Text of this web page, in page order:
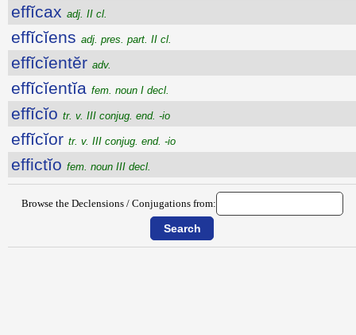
effĭcax adj. II cl.
effĭcĭens adj. pres. part. II cl.
effĭcĭentĕr adv.
effĭcĭentĭa fem. noun I decl.
effĭcĭo tr. v. III conjug. end. -io
effĭcĭor tr. v. III conjug. end. -io
effictĭo fem. noun III decl.
Browse the Declensions / Conjugations from: